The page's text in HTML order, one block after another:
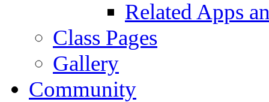
Related Apps
Class Pages
Gallery
Community